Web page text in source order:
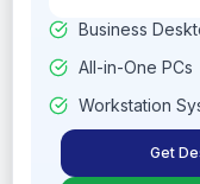
Business
All-in-One PCs
Workstation
Get